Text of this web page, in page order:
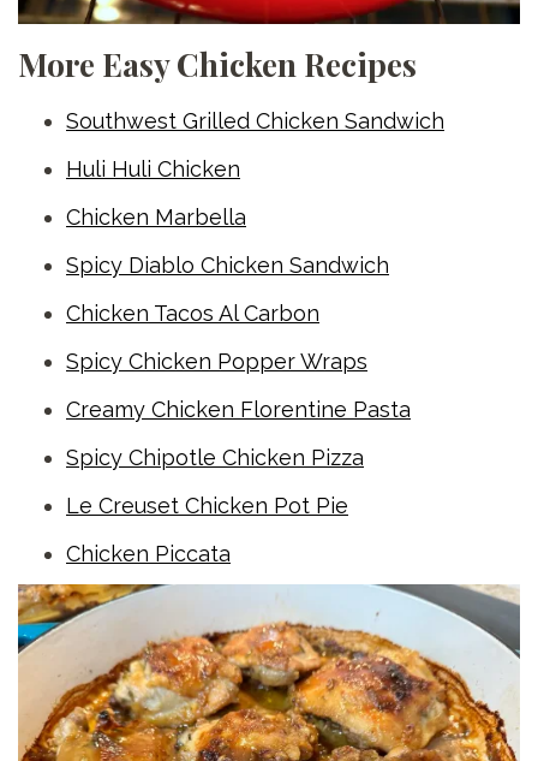
More Easy Chicken Recipes
Southwest Grilled Chicken Sandwich
Huli Huli Chicken
Chicken Marbella
Spicy Diablo Chicken Sandwich
Chicken Tacos Al Carbon
Spicy Chicken Popper Wraps
Creamy Chicken Florentine Pasta
Spicy Chipotle Chicken Pizza
Le Creuset Chicken Pot Pie
Chicken Piccata